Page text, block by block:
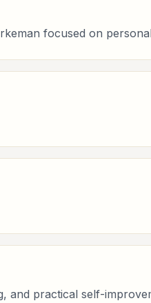
focused on
and practical self-